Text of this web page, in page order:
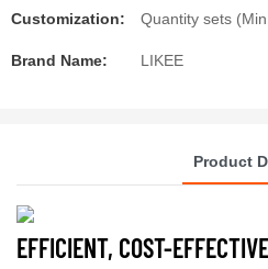
Customization:
Quantity sets
Brand Name: LIKEE
Product
EFFICIENT, COST-